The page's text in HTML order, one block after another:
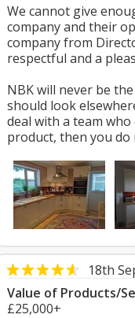
We cannot give
company and their
company from
respectful and a
NBK will never be
should look
deal with a team
product, then you do
18th
Value of Products/
£25,000+